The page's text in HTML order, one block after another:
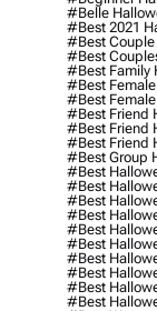
#belle
#best 2021
#best Couple
#best
#best Family
#best
#best Female
#best Friend
#best Friend
#best Friend
#best Group
#best
#best
#best
#best
#best
#best
#best
#best
#best
#best